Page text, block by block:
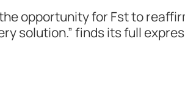
opportunity for Fst to
solution.” finds its full